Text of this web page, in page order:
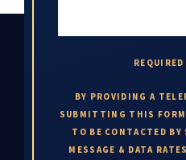
BY PROVIDING A
SUBMITTING THIS FORM
TO BE CONTACTED BY
MESSAGE & DATA